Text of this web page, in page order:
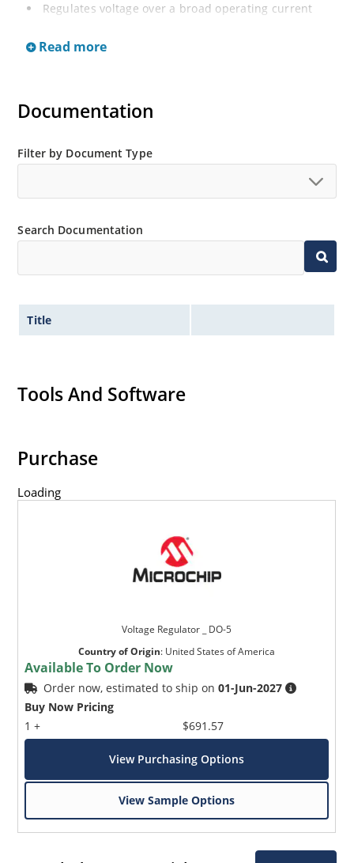
Regulates voltage over a broad operating current
Reverse polarity available.
MicroNote 050.
Read more
Documentation
Filter by Document Type
Search Documentation
Title
Tools And Software
Purchase
Loading
Voltage Regulator _ DO-5
Country of Origin: United States of America
Available To Order Now
Order now, estimated to ship on01-Jun-2027
Buy Now Pricing
1 +
$691.57
View Purchasing Options
View Sample Options